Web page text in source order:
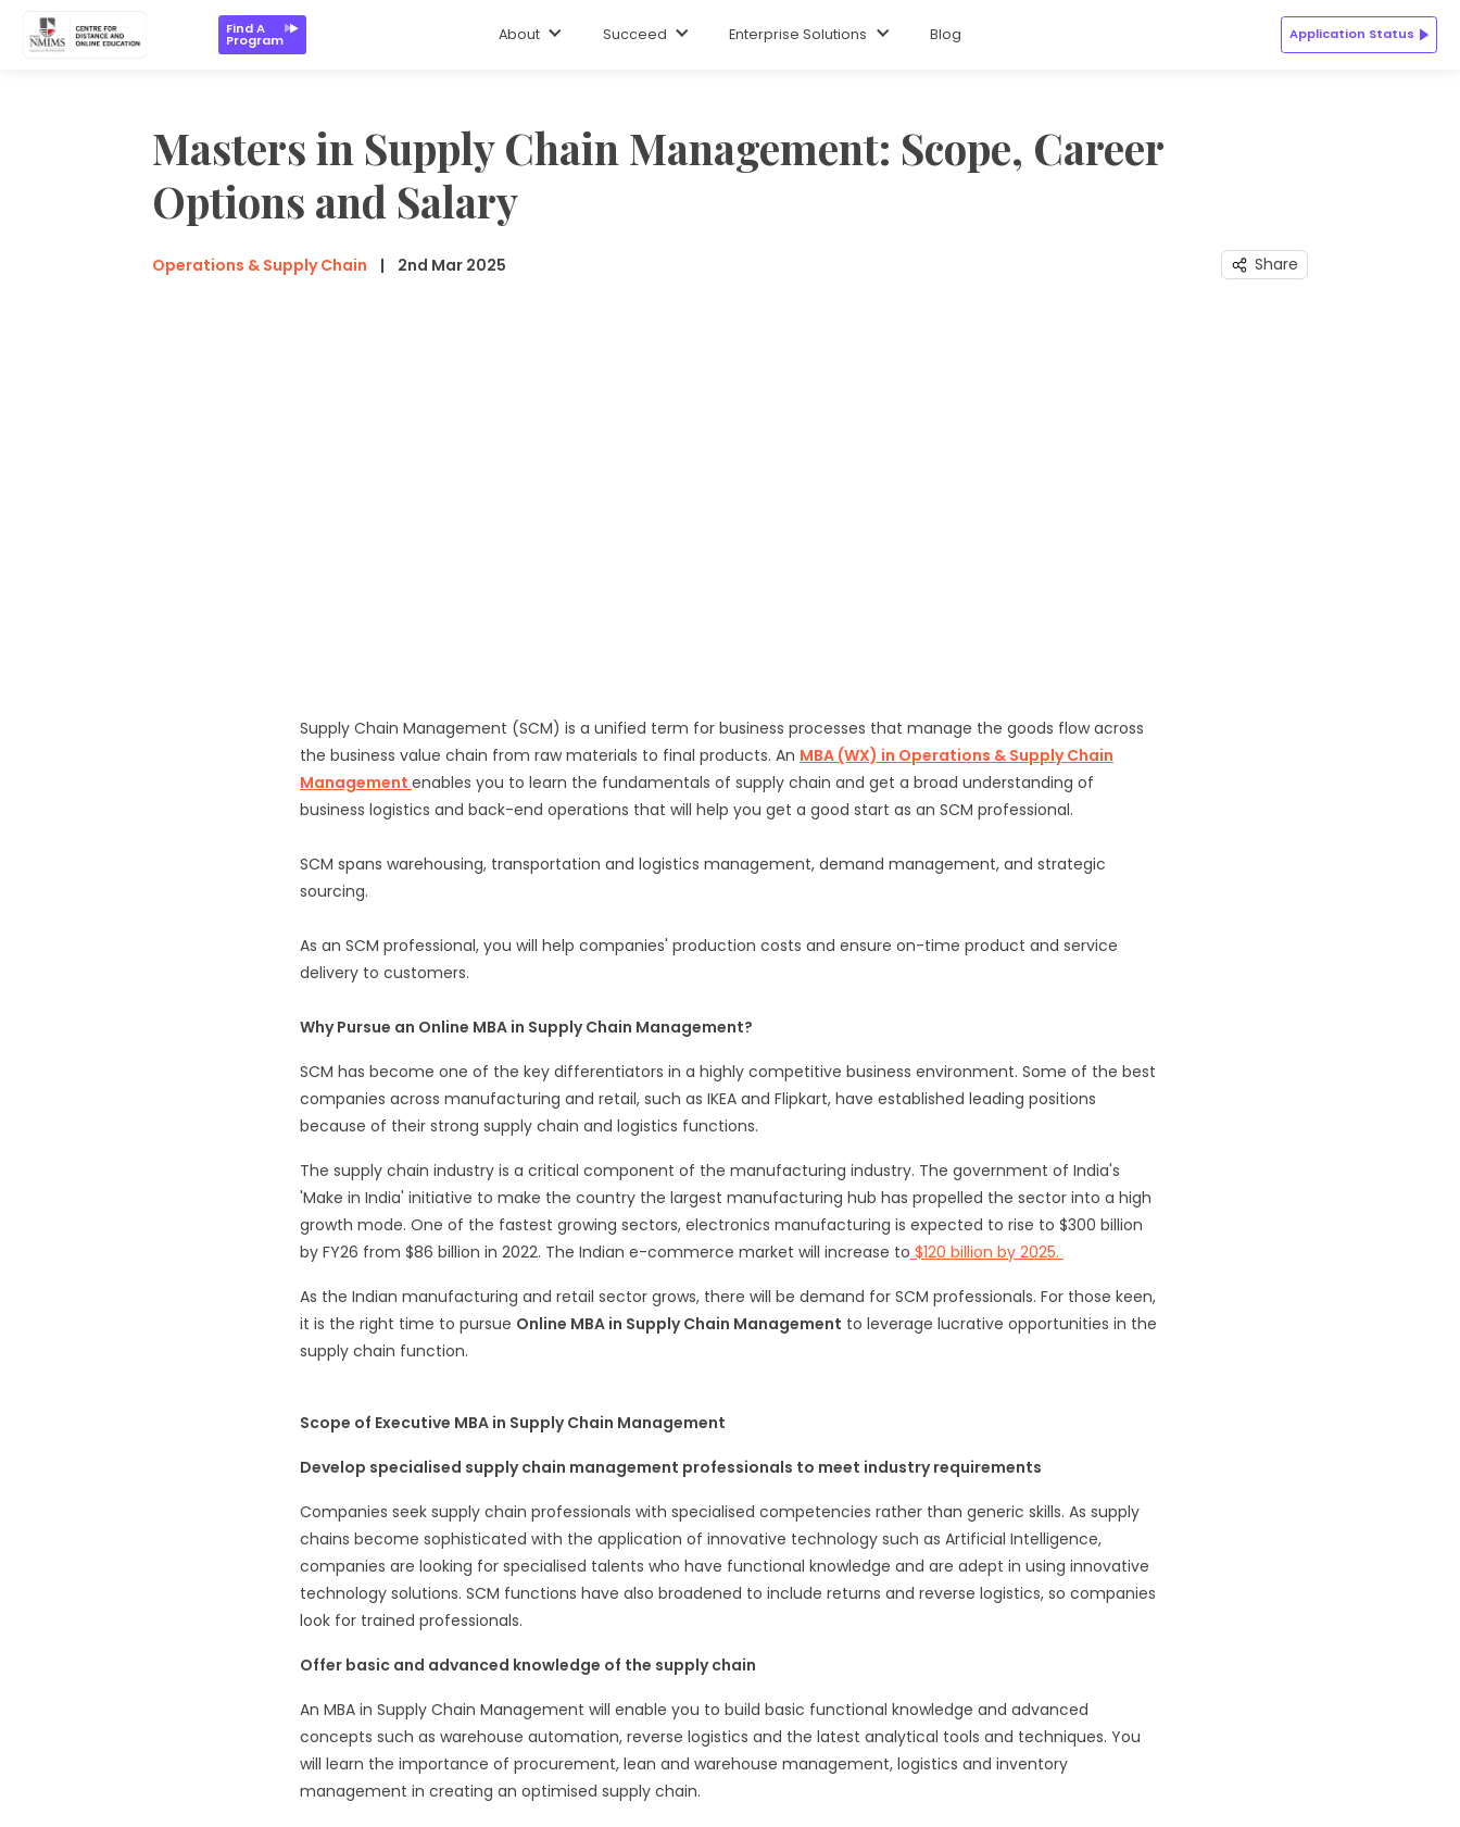
Find A
Program Application Status
About Succeed Enterprise Solutions Blog
Masters in Supply Chain Management: Scope, Career
Options and Salary
Operations & Supply Chain 2nd Mar 2025 Share
Supply Chain Management (SCM) is a unified term for business processes that manage the goods flow across
the business value chain from raw materials to final products. An MBA (WX) in Operations & Supply Chain
Management enables you to learn the fundamentals of supply chain and get a broad understanding of
business logistics and back-end operations that will help you get a good start as an SCM professional.
SCM spans warehousing, transportation and logistics management, demand management, and strategic
sourcing.
As an SCM professional, you will help companies' production costs and ensure on-time product and service
delivery to customers.
Why Pursue an Online MBA in Supply Chain Management?
SCM has become one of the key differentiators in a highly competitive business environment. Some of the best
companies across manufacturing and retail, such as IKEA and Flipkart, have established leading positions
because of their strong supply chain and logistics functions.
The supply chain industry is a critical component of the manufacturing industry. The government of India's
'Make in India' initiative to make the country the largest manufacturing hub has propelled the sector into a high
growth mode. One of the fastest growing sectors, electronics manufacturing is expected to rise to $300 billion
by FY26 from $86 billion in 2022. The Indian e-commerce market will increase to $120 billion by 2025.
As the Indian manufacturing and retail sector grows, there will be demand for SCM professionals. For those keen,
it is the right time to pursue Online MBA in Supply Chain Management to leverage lucrative opportunities in the
supply chain function.
Scope of Executive MBA in Supply Chain Management
Develop specialised supply chain management professionals to meet industry requirements
Companies seek supply chain professionals with specialised competencies rather than generic skills. As supply
chains become sophisticated with the application of innovative technology such as Artificial Intelligence,
companies are looking for specialised talents who have functional knowledge and are adept in using innovative
technology solutions. SCM functions have also broadened to include returns and reverse logistics, so companies
look for trained professionals.
Offer basic and advanced knowledge of the supply chain
An MBA in Supply Chain Management will enable you to build basic functional knowledge and advanced
concepts such as warehouse automation, reverse logistics and the latest analytical tools and techniques. You
will learn the importance of procurement, lean and warehouse management, logistics and inventory
management in creating an optimised supply chain.